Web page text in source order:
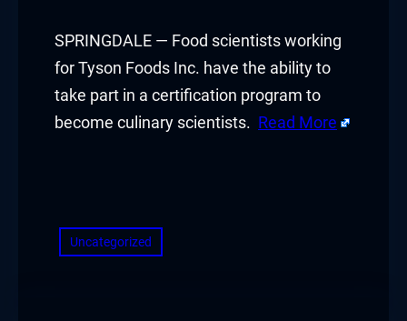
SPRINGDALE — Food scientists working
for Tyson Foods Inc. have the ability to
take part in a certification program to
become culinary scientists. Read More
Uncategorized